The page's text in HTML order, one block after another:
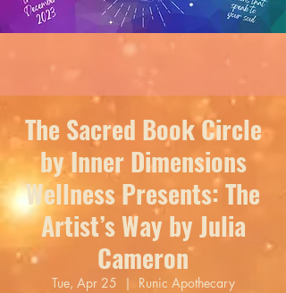
The Sacred Book Circle
by Inner Dimensions
Wellness Presents: The
Artist’s Way by Julia
Cameron
Tue, Apr 25
  |
Runic Apothecary